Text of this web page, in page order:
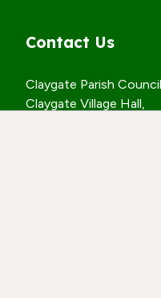
Contact Us
Claygate Parish
Claygate Village Hall,
© Claygate Parish Council.
to the top